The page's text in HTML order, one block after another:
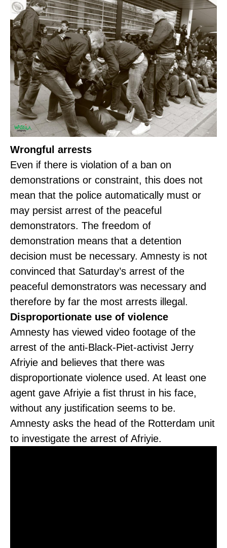
Wrongful arrests
Even if there is violation of a ban on
demonstrations or constraint, this does not
mean that the police automatically must or
may persist arrest of the peaceful
demonstrators. The freedom of
demonstration means that a detention
decision must be necessary. Amnesty is not
convinced that Saturday’s arrest of the
peaceful demonstrators was necessary and
therefore by far the most arrests illegal.
Disproportionate use of violence
Amnesty has viewed video footage of the
arrest of the anti-Black-Piet-activist Jerry
Afriyie and believes that there was
disproportionate violence used. At least one
agent gave Afriyie a fist thrust in his face,
without any justification seems to be.
Amnesty asks the head of the Rotterdam unit
to investigate the arrest of Afriyie.